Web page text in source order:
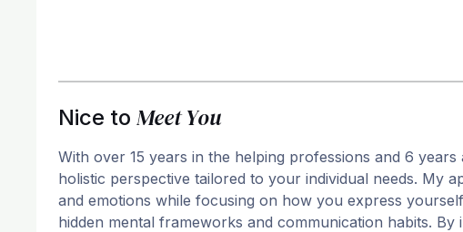
Nice to Meet You
With over 15 years in the helping professions and 6
holistic perspective tailored to your individual needs. My
and emotions while focusing on how you express
hidden mental frameworks and communication habits. By